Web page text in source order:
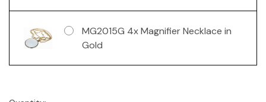
MG2015G 4x Magnifier Necklace in
Gold